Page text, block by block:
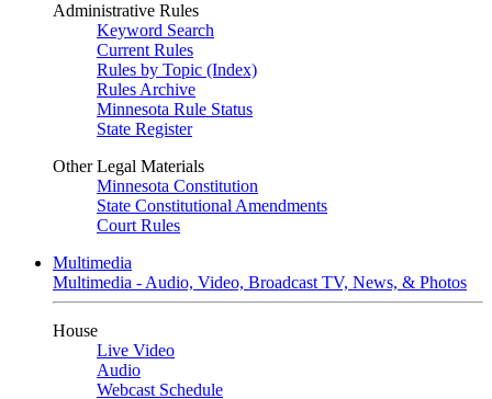
Administrative Rules
Keyword Search
Current Rules
Rules by Topic (Index)
Rules Archive
Minnesota Rule Status
State Register
Other Legal Materials
Minnesota Constitution
State Constitutional Amendments
Court Rules
Multimedia
Multimedia - Audio, Video, Broadcast TV, News, & Photos
House
Live Video
Audio
Webcast Schedule